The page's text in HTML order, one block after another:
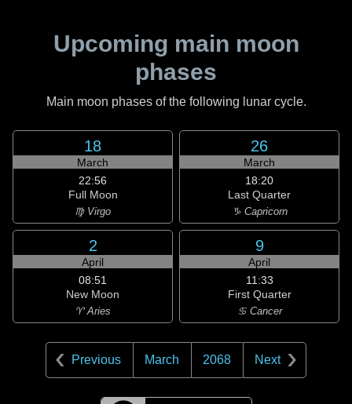
Upcoming main moon
phases
Main moon phases of the following lunar cycle.
18
March
22:56
Full Moon
♍ Virgo
26
March
18:20
Last Quarter
♑ Capricorn
2
April
08:51
New Moon
♈ Aries
9
April
11:33
First Quarter
♋ Cancer
Previous March 2068 Next